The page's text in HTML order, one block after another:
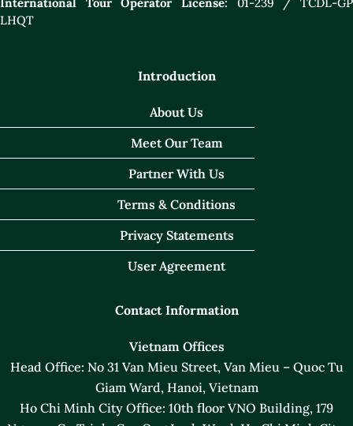
LHQT
Introduction
About Us
Meet Our Team
Partner With Us
Terms & Conditions
Privacy Statements
User Agreement
Contact Information
Vietnam Offices
Head Office: No 31 Van Mieu Street, Van Mieu – Quoc Tu
Giam Ward, Hanoi, Vietnam
Ho Chi Minh City Office: 10th floor VNO Building, 179